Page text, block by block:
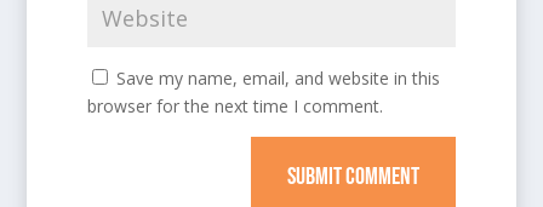
Save my name, email, and website in this
browser for the next time I comment.
SUBMIT COMMENT